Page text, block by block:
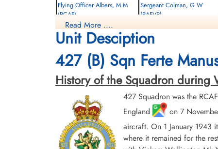
Flying Officer Albers, M M
(RCAF)
Bomb Aimer
Survived
1944-February-01
cemetery unknown
Sergeant Colman, G W
(RAFVR)
1944-February-01
Read More ....
Unit Desciption
427 (B) Sqn Ferte
History of the Squadron during
427 Squadron was the
England
on 7
aircraft. On 1 January 1943
where it remained for the